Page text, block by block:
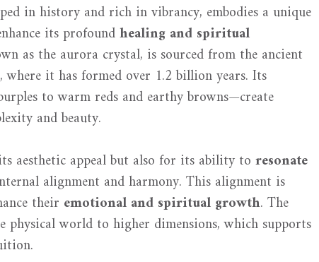
in history and rich in vibrancy, embodies a unique
its profoundhealing and spiritual
as the aurora crystal, is sourced from the ancient
where it has formed over 1.2 billion years. Its
to warm reds and earthy browns—create
and beauty.
aesthetic appeal but also for its ability to resonate
alignment and harmony. This alignment is
their emotional and spiritual growth. The
physical world to higher dimensions, which supports